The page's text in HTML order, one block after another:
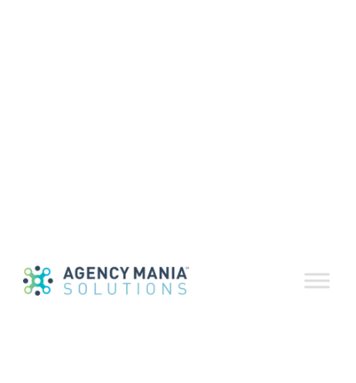
October 13, 2020